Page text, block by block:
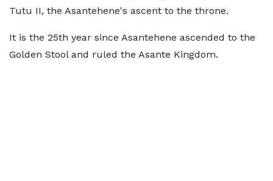
Tutu II, the Asantehene's ascent to the throne.
It is the 25th year since Asantehene ascended to the
Golden Stool and ruled the Asante Kingdom.